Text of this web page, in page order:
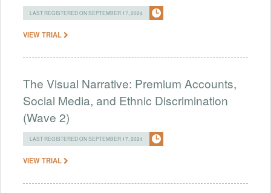
LAST REGISTERED ON SEPTEMBER 17, 2024
VIEW TRIAL
The Visual Narrative: Premium Accounts,
Social Media, and Ethnic Discrimination
(Wave 2)
LAST REGISTERED ON SEPTEMBER 17, 2024
VIEW TRIAL